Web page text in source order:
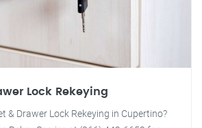
Lock Rekeying
& Drawer Lock Rekeying in Cupertino?